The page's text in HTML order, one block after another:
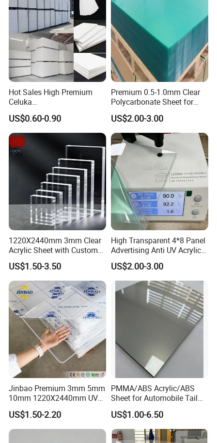
Application:
1) Advertisement board and sign board
2) Exhibition & display
3) Advertisement sheet for printing,engraving
and cutting
4) Decoration for partition wall and window
display
Hot Sales High Premium
Celuka
Waterproof/Fireproof
Stronger Structures PVC
Foam Board
US$0.60-0.90
Premium 0.5-1.0mm Clear
Polycarbonate Sheet for
Versatile Applications
US$2.00-3.00
1220X2440mm 3mm Clear
Acrylic Sheet with Custom
Size and Thickness
US$1.50-3.50
High Transparent 4*8 Panel
Advertising Anti UV Acrylic
Sheet
US$2.00-3.00
Jinbao Premium 3mm 5mm
10mm 1220X2440mm UV
Resistant High
Transparency Cast Clear
Acrylic Sheet for Display
Stand Exhibition
US$1.50-2.20
PMMA/ABS Acrylic/ABS
Sheet for Automobile Tail
Wing Exterior Decoration
US$1.00-6.50